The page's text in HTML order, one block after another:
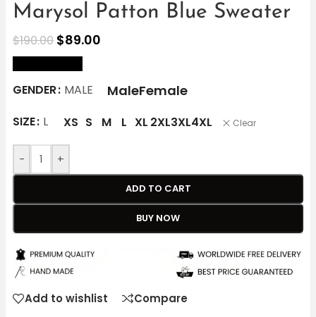
Marysol Patton Blue Sweater
$190.00 $89.00
GENDER MALE MaleFemale
SIZE L XS S M L XL 2XL3XL4XL Clear
- +
ADD TO CART
BUY NOW
Add to wishlist Compare